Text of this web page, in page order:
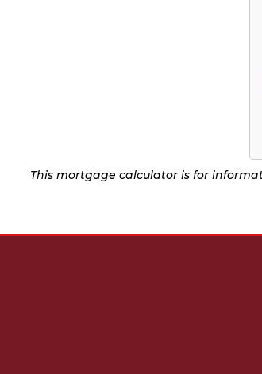
This mortgage calculator is for